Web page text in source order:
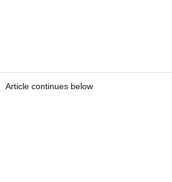
Article continues below